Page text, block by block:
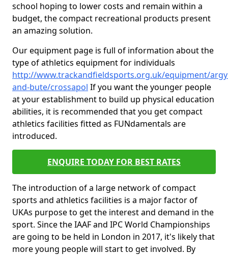
school hoping to lower costs and remain within a
budget, the compact recreational products present
an amazing solution.
Our equipment page is full of information about the
type of athletics equipment for individuals
http://www.trackandfieldsports.org.uk/equipment/
and-bute/crossapol If you want the younger people
at your establishment to build up physical education
abilities, it is recommended that you get compact
athletics facilities fitted as FUNdamentals are
introduced.
ENQUIRE TODAY FOR BEST RATES
The introduction of a large network of compact
sports and athletics facilities is a major factor of
UKAs purpose to get the interest and demand in the
sport. Since the IAAF and IPC World Championships
are going to be held in London in 2017, it's likely that
more young people will start to get involved. By